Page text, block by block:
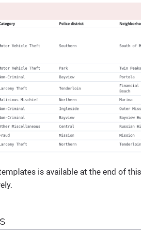
is available at the end of